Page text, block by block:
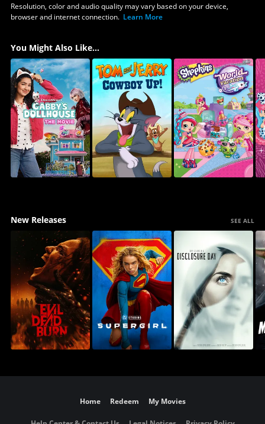
Resolution, color and audio quality may vary based on your device,
browser and internet connection. Learn More
You Might Also Like...
New Releases SEE ALL
Home Redeem My Movies